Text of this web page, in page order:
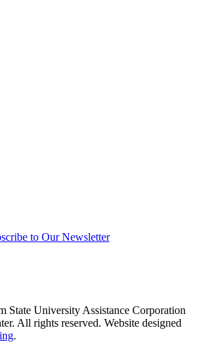
to Our Newsletter
State University Assistance Corporation
All rights reserved. Website designed
.